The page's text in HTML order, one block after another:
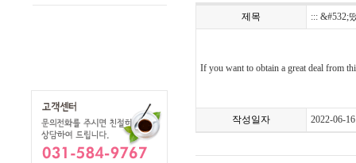
제목 ::: &#532;
If you want to obtain a great deal from
작성일자 2022-06-16